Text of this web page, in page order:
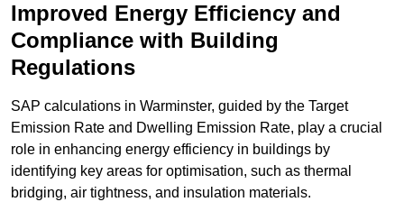
Improved Energy Efficiency and
Compliance with Building
Regulations
SAP calculations in Warminster, guided by the Target
Emission Rate and Dwelling Emission Rate, play a crucial
role in enhancing energy efficiency in buildings by
identifying key areas for optimisation, such as thermal
bridging, air tightness, and insulation materials.